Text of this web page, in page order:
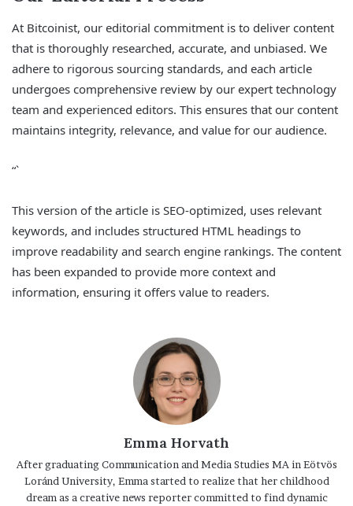
At Bitcoinist, our editorial commitment is to deliver content
that is thoroughly researched, accurate, and unbiased. We
adhere to rigorous sourcing standards, and each article
undergoes comprehensive review by our expert technology
team and experienced editors. This ensures that our content
maintains integrity, relevance, and value for our audience.
“`
This version of the article is SEO-optimized, uses relevant
keywords, and includes structured HTML headings to
improve readability and search engine rankings. The content
has been expanded to provide more context and
information, ensuring it offers value to readers.
Emma Horvath
After graduating Communication and Media Studies MA in Eötvös
Loránd University, Emma started to realize that her childhood
dream as a creative news reporter committed to find dynamic